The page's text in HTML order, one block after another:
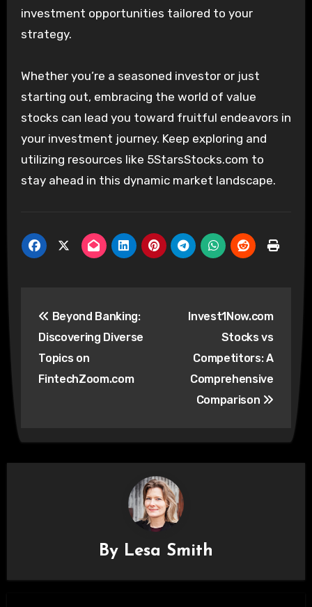
investment opportunities tailored to your
strategy.
Whether you’re a seasoned investor or just
starting out, embracing the world of value
stocks can lead you toward fruitful endeavors in
your investment journey. Keep exploring and
utilizing resources like 5StarsStocks.com to
stay ahead in this dynamic market landscape.
navigation
Beyond Banking:
Discovering Diverse
Topics on
FintechZoom.com
Invest1Now.com
Stocks vs
Competitors: A
Comprehensive
Comparison
By Lesa Smith